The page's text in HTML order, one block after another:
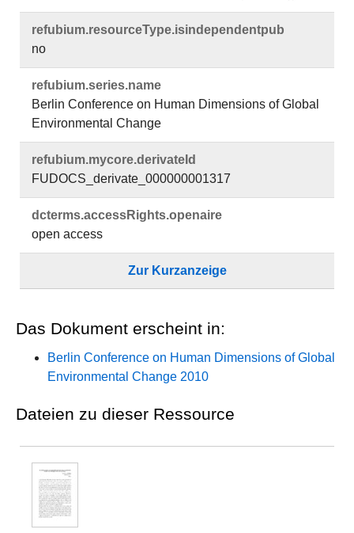
refubium.​resourceType.​isindependentpub
no
refubium.​series.​name
Berlin Conference on Human Dimensions of Global
Environmental Change
refubium.​mycore.​derivateId
FUDOCS_derivate_000000001317
dcterms.​accessRights.​openaire
open access
Zur Kurzanzeige
Das Dokument erscheint in:
Berlin Conference on Human Dimensions of Global
Environmental Change 2010
Dateien zu dieser Ressource